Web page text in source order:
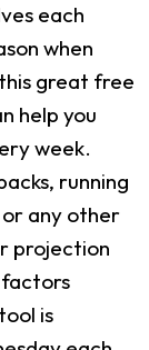
each
when
great free
help you
week.
running
or any other
projection
is